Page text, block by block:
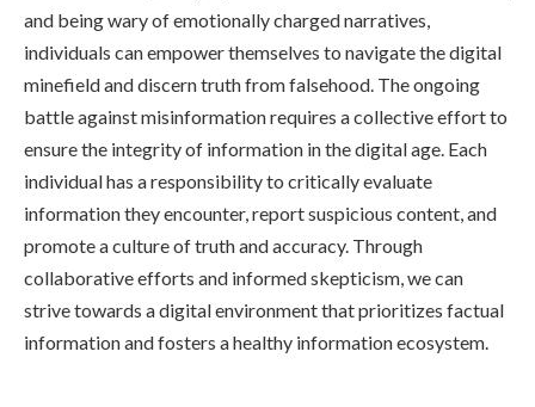
and being wary of emotionally charged narratives,
individuals can empower themselves to navigate the digital
minefield and discern truth from falsehood. The ongoing
battle against misinformation requires a collective effort to
ensure the integrity of information in the digital age. Each
individual has a responsibility to critically evaluate
information they encounter, report suspicious content, and
promote a culture of truth and accuracy. Through
collaborative efforts and informed skepticism, we can
strive towards a digital environment that prioritizes factual
information and fosters a healthy information ecosystem.